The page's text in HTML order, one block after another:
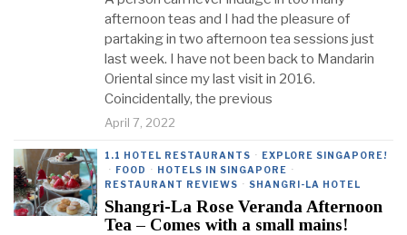
afternoon teas and I had the pleasure of
partaking in two afternoon tea sessions just
last week. I have not been back to Mandarin
Oriental since my last visit in 2016.
Coincidentally, the previous
April 7, 2022
1.1 HOTEL RESTAURANTS · EXPLORE SINGAPORE!
· FOOD · HOTELS IN SINGAPORE ·
RESTAURANT REVIEWS · SHANGRI-LA HOTEL
Shangri-La Rose Veranda Afternoon
Tea – Comes with a small mains!